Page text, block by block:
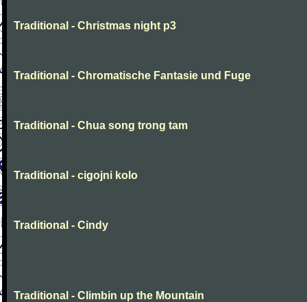
Traditional - Christmas night p3
Traditional - Chromatische Fantasie und Fuge
Traditional - Chua song trong tam
Traditional - cigojni kolo
Traditional - Cindy
Traditional - Climbin up the Mountain